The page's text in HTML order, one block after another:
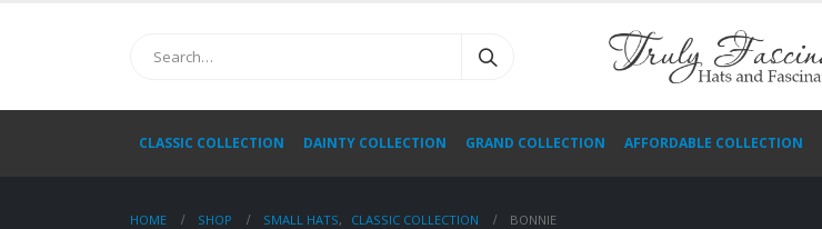
CLASSIC COLLECTION DAINTY COLLECTION GRAND COLLECTION AFFORDABLE COLLECTION
HOME SHOP SMALL HATS, CLASSIC COLLECTION BONNIE